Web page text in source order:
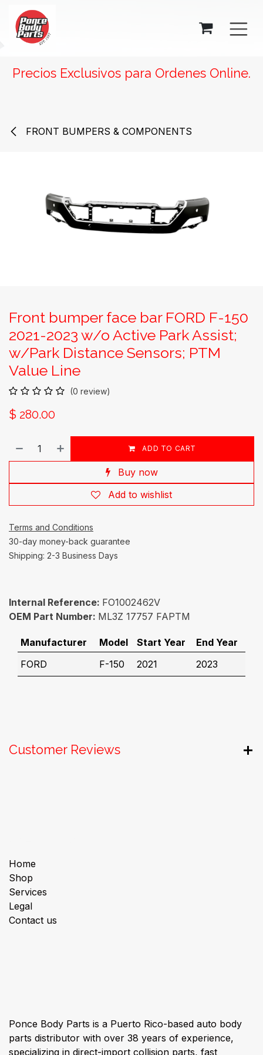
Precios Exclusivos para Ordenes Online.
FRONT BUMPERS & COMPONENTS
Front bumper face bar FORD F-150
2021-2023 w/o Active Park Assist;
w/Park Distance Sensors; PTM
Value Line
(0 review)
$ 280.00
ADD TO CART
Buy now
Add to wishlist
Terms and Conditions
30-day money-back guarantee
Shipping: 2-3 Business Days
Internal Reference: FO1002462V
OEM Part Number: ML3Z 17757 FAPTM
Manufacturer Model Start Year
End Year
FORD
F-150 2021 2023
Customer Reviews
Home
Shop
Services
Legal
Contact us
Ponce Body Parts is a Puerto Rico-based auto body
parts distributor with over 38 years of experience,
specializing in direct-import collision parts, fast